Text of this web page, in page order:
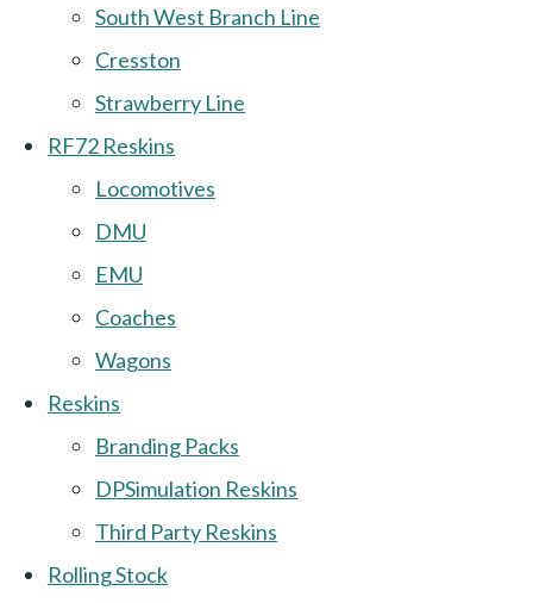
South West Branch Line
Cresston
Strawberry Line
RF72 Reskins
Locomotives
DMU
EMU
Coaches
Wagons
Reskins
Branding Packs
DPSimulation Reskins
Third Party Reskins
Rolling Stock